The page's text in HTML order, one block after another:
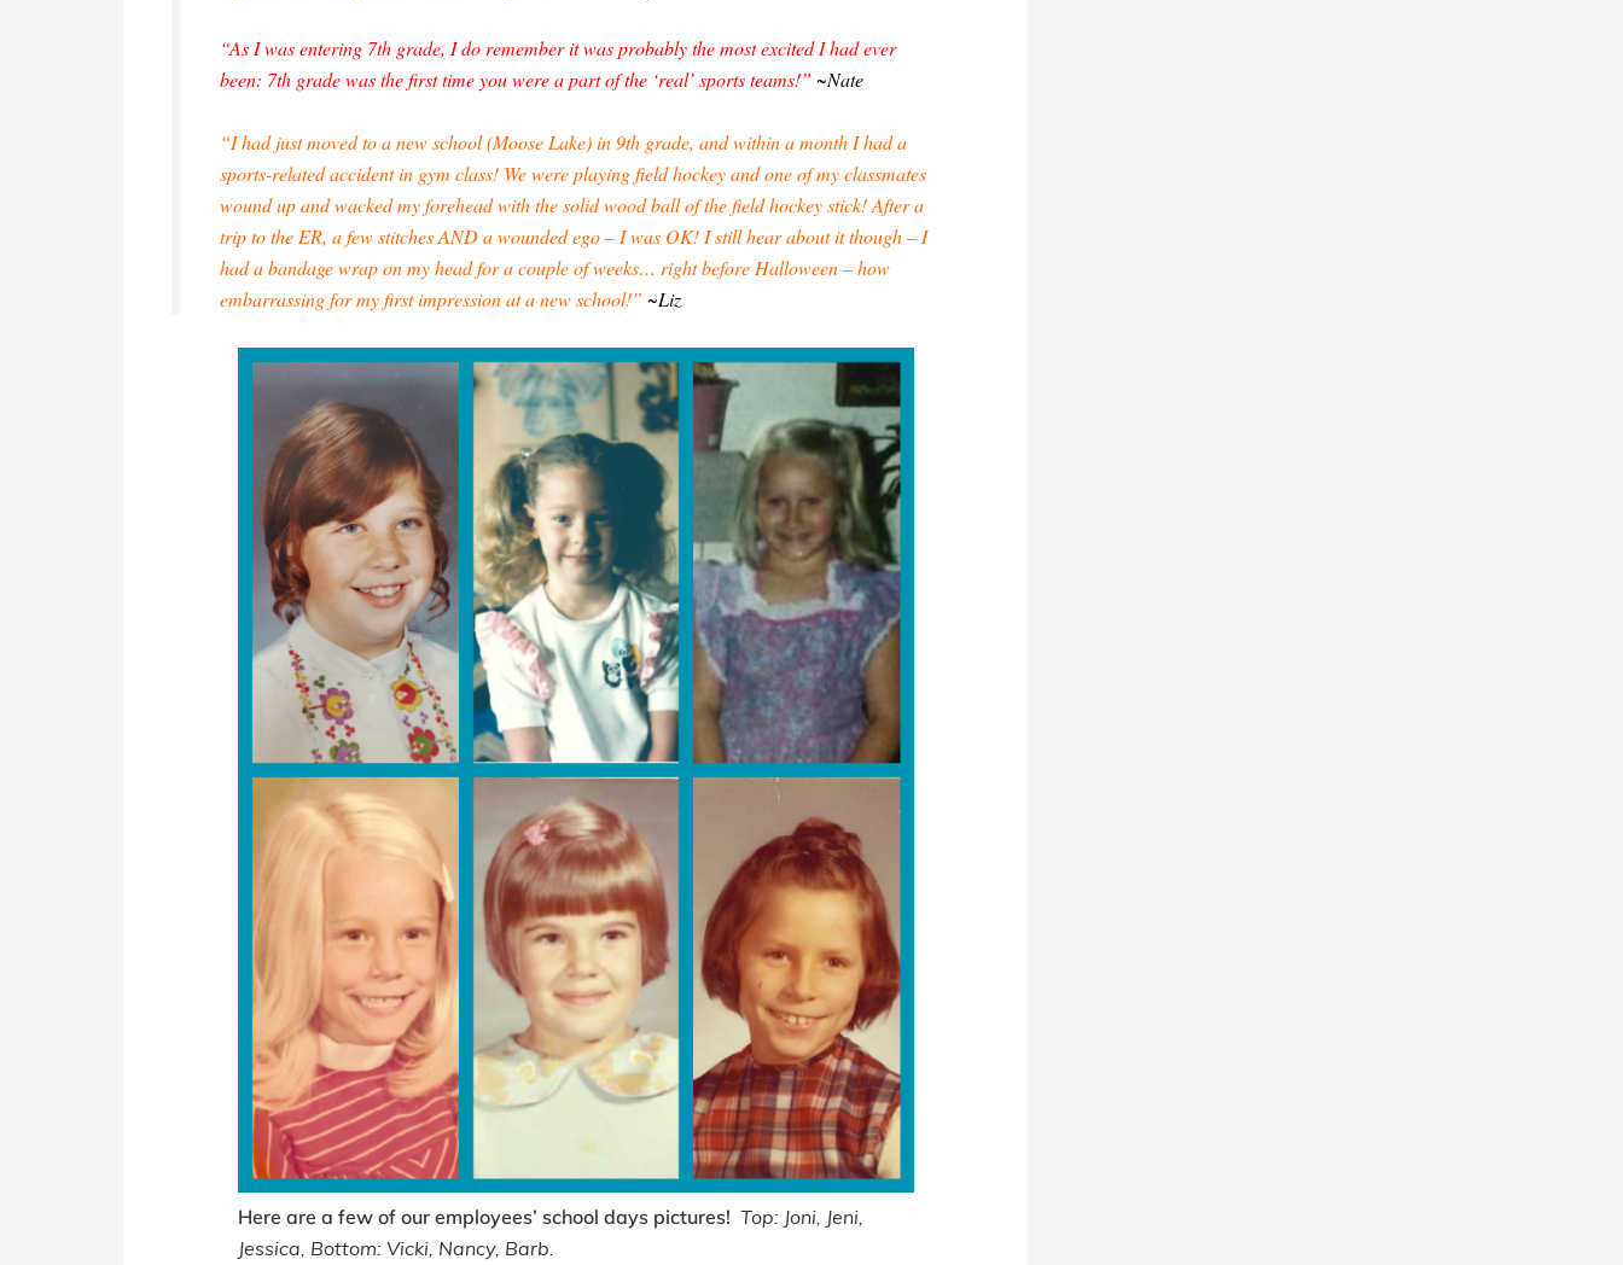
“As I was entering 7th grade, I do remember it was probably the most excited I had ever
been: 7th grade was the first time you were a part of the ‘real’ sports teams!”~Nate
“I had just moved to a new school (Moose Lake) in 9th grade, and within a month I had a
sports-related accident in gym class! We were playing field hockey and one of my classmates
wound up and wacked my forehead with the solid wood ball of the field hockey stick! After a
trip to the ER, a few stitches AND a wounded ego – I was OK! I still hear about it though – I
had a bandage wrap on my head for a couple of weeks… right before Halloween – how
embarrassing for my first impression at a new school!”~Liz
Here are a few of our employees’ school days pictures! Top: Joni, Jeni,
Jessica, Bottom: Vicki, Nancy, Barb.